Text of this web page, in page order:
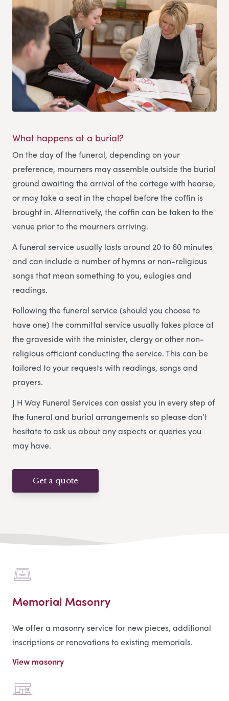
What happens at a burial?
On the day of the funeral, depending on your
preference, mourners may assemble outside the burial
ground awaiting the arrival of the cortege with hearse,
or may take a seat in the chapel before the coffin is
brought in. Alternatively, the coffin can be taken to the
venue prior to the mourners arriving.
A funeral service usually lasts around 20 to 60 minutes
and can include a number of hymns or non-religious
songs that mean something to you, eulogies and
readings.
Following the funeral service (should you choose to
have one) the committal service usually takes place at
the graveside with the minister, clergy or other non-
religious officiant conducting the service. This can be
tailored to your requests with readings, songs and
prayers.
J H Way Funeral Services can assist you in every step of
the funeral and burial arrangements so please don’t
hesitate to ask us about any aspects or queries you
may have.
Get a quote
Memorial Masonry
We offer a masonry service for new pieces, additional
inscriptions or renovations to existing memorials.
View masonry